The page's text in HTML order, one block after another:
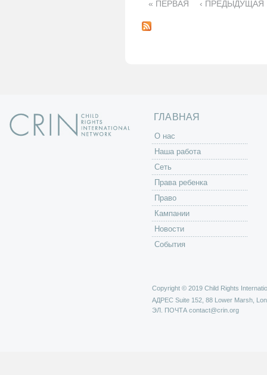
т
« ПЕРВАЯ ‹ ПРЕДЫДУЩАЯ
ГЛАВНАЯ
O нас
Наша работа
Сеть
Права ребенка
Право
Кампании
Новости
События
Copyright © 2019 Child Rights
АДРЕС Suite 152, 88 Lower Marsh,
ЭЛ. ПОЧТА contact@crin.org